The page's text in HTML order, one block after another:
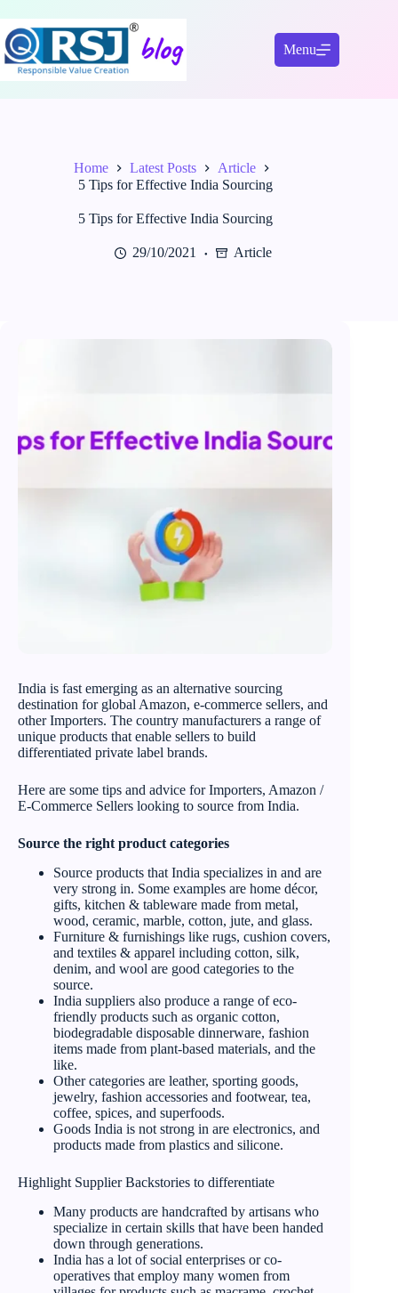
to
content
Menu
Home Latest Posts
Article
5 Tips for Effective India Sourcing
5 Tips for Effective India Sourcing
29/10/2021 Article
India is fast emerging as an alternative sourcing
destination for global Amazon, e-commerce sellers, and
other Importers. The country manufacturers a range of
unique products that enable sellers to build
differentiated private label brands.
Here are some tips and advice for Importers, Amazon /
E-Commerce Sellers looking to source from India.
Source the right product categories
Source products that India specializes in and are
very strong in. Some examples are home décor,
gifts, kitchen & tableware made from metal,
wood, ceramic, marble, cotton, jute, and glass.
Furniture & furnishings like rugs, cushion covers,
and textiles & apparel including cotton, silk,
denim, and wool are good categories to the
source.
India suppliers also produce a range of eco-
friendly products such as organic cotton,
biodegradable disposable dinnerware, fashion
items made from plant-based materials, and the
like.
Other categories are leather, sporting goods,
jewelry, fashion accessories and footwear, tea,
coffee, spices, and superfoods.
Goods India is not strong in are electronics, and
products made from plastics and silicone.
Highlight Supplier Backstories to differentiate
Many products are handcrafted by artisans who
specialize in certain skills that have been handed
down through generations.
India has a lot of social enterprises or co-
operatives that employ many women from